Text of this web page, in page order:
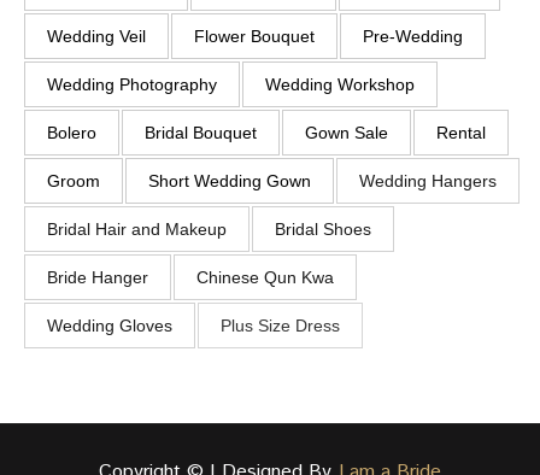
Wedding Veil Flower Bouquet Pre-Wedding
Wedding Photography Wedding Workshop
Bolero Bridal Bouquet Gown Sale Rental
Groom Short Wedding Gown Wedding Hangers
Bridal Hair and Makeup Bridal Shoes
Bride Hanger Chinese Qun Kwa
Wedding Gloves Plus Size Dress